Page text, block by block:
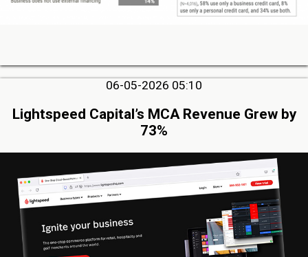
06-05-2026 05:10
Lightspeed Capital’s MCA Revenue Grew by
73%